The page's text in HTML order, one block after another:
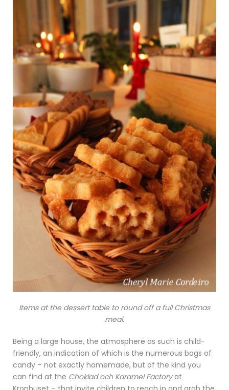
Items at the dessert table to round off a full Christmas
meal.
Being a large house, the atmosphere as such is child-
friendly, an indication of which is the numerous bags of
candy – not exactly homemade, but of the kind you
can find at the Choklad och Karamel Factoryat